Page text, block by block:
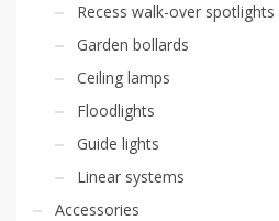
Recess walk-over spotlights
Garden bollards
Ceiling lamps
Floodlights
Guide lights
Linear systems
Accessories